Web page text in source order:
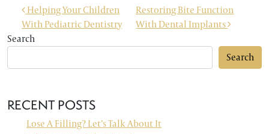
POST NAVIGATION
Helping Your Children
With Pediatric Dentistry
Restoring Bite Function
With Dental Implants
Search
Search
RECENT POSTS
Lose A Filling? Let’s Talk About It